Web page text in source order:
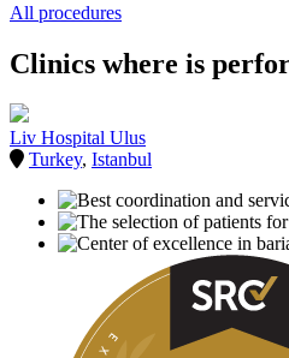
All procedures
Clinics where is
Liv Hospital Ulus
Turkey, Istanbul